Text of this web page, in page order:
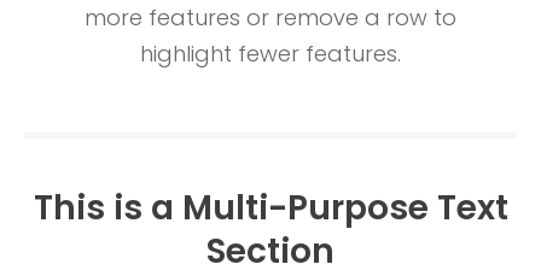
more features or remove a row to
highlight fewer features.
This is a Multi-Purpose Text
Section